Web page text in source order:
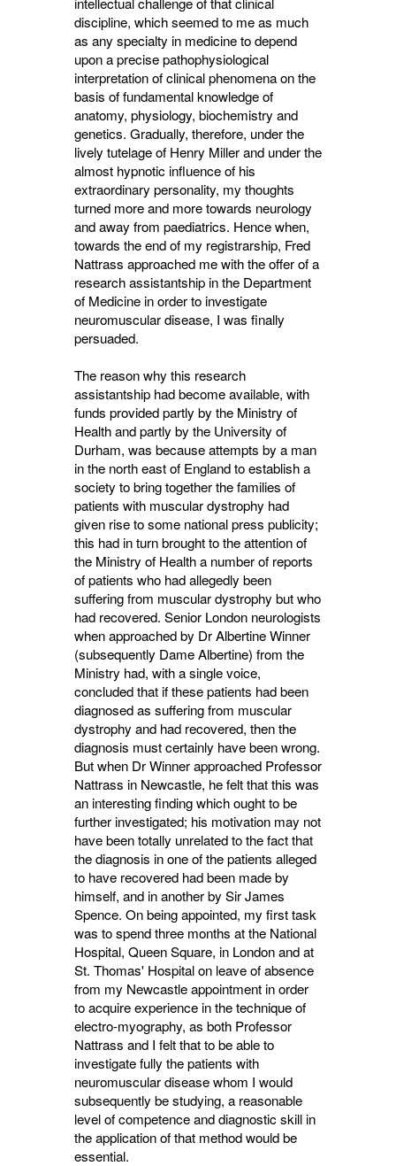
discipline, which seemed to me as much
as any specialty in medicine to depend
upon a precise pathophysiological
interpretation of clinical phenomena on the
basis of fundamental knowledge of
anatomy, physiology, biochemistry and
genetics. Gradually, therefore, under the
lively tutelage of Henry Miller and under the
almost hypnotic influence of his
extraordinary personality, my thoughts
turned more and more towards neurology
and away from paediatrics. Hence when,
towards the end of my registrarship, Fred
Nattrass approached me with the offer of a
research assistantship in the Department
of Medicine in order to investigate
neuromuscular disease, I was finally
persuaded.
The reason why this research
assistantship had become available, with
funds provided partly by the Ministry of
Health and partly by the University of
Durham, was because attempts by a man
in the north east of England to establish a
society to bring together the families of
patients with muscular dystrophy had
given rise to some national press publicity;
this had in turn brought to the attention of
the Ministry of Health a number of reports
of patients who had allegedly been
suffering from muscular dystrophy but who
had recovered. Senior London neurologists
when approached by Dr Albertine Winner
(subsequently Dame Albertine) from the
Ministry had, with a single voice,
concluded that if these patients had been
diagnosed as suffering from muscular
dystrophy and had recovered, then the
diagnosis must certainly have been wrong.
But when Dr Winner approached Professor
Nattrass in Newcastle, he felt that this was
an interesting finding which ought to be
further investigated; his motivation may not
have been totally unrelated to the fact that
the diagnosis in one of the patients alleged
to have recovered had been made by
himself, and in another by Sir James
Spence. On being appointed, my first task
was to spend three months at the National
Hospital, Queen Square, in London and at
St. Thomas' Hospital on leave of absence
from my Newcastle appointment in order
to acquire experience in the technique of
electro-myography, as both Professor
Nattrass and I felt that to be able to
investigate fully the patients with
neuromuscular disease whom I would
subsequently be studying, a reasonable
level of competence and diagnostic skill in
the application of that method would be
essential.